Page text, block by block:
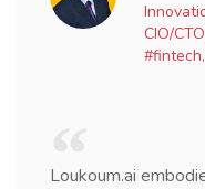
CIO/
Loukoum.ai